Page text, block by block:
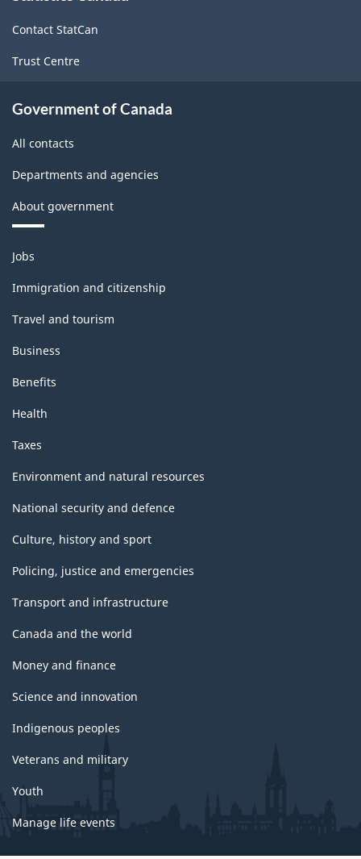
Contact StatCan
Trust Centre
Government of Canada
All contacts
Departments and agencies
About government
Themes
and
topics
Jobs
Immigration and citizenship
Travel and tourism
Business
Benefits
Health
Taxes
Environment and natural resources
National security and defence
Culture, history and sport
Policing, justice and emergencies
Transport and infrastructure
Canada and the world
Money and finance
Science and innovation
Indigenous peoples
Veterans and military
Youth
Manage life events